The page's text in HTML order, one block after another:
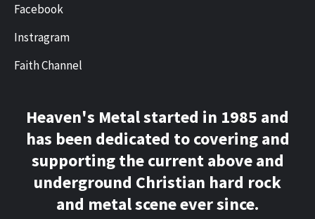
Facebook
Instragram
Faith Channel
Heaven's Metal started in 1985 and
has been dedicated to covering and
supporting the current above and
underground Christian hard rock
and metal scene ever since.